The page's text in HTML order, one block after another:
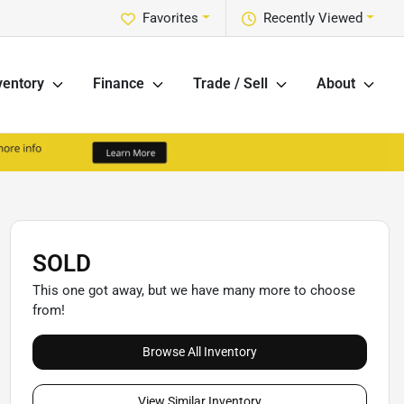
Recently Viewed
Favorites
Finance Trade / Sell About
SOLD
This one got away, but we have many more to choose
from!
Browse All Inventory
View Similar Inventory